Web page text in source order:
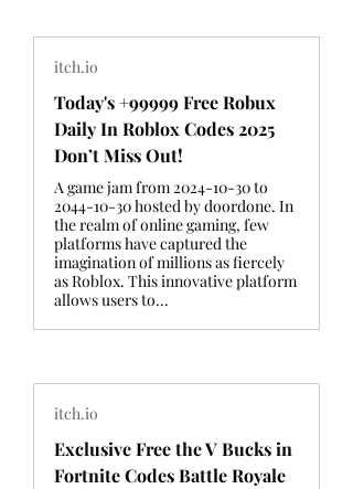
itch.io
Today's +99999 Free Robux
Daily In Roblox Codes 2025
Don’t Miss Out!
A game jam from 2024-10-30 to
2044-10-30 hosted by doordone. In
the realm of online gaming, few
platforms have captured the
imagination of millions as fiercely
as Roblox. This innovative platform
allows users to...
itch.io
Exclusive Free the V Bucks in
Fortnite Codes Battle Royale